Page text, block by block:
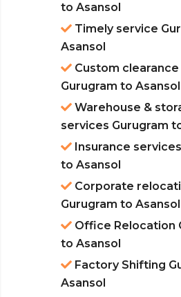
to Asansol
Timely service
Asansol
Custom
Gurugram to Asansol
Warehouse &
services Gurugram
Insurance
to Asansol
Corporate
Gurugram to Asansol
Office Relocation
to Asansol
Factory Shifting
Asansol